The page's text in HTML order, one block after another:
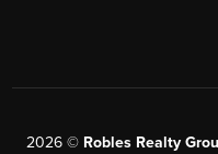
2026© Robles Realty